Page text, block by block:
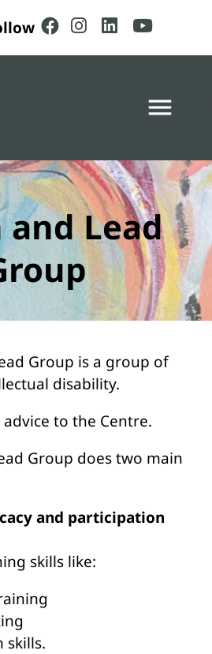
menu
and Lead
Group is a group of
disability.
to the Centre.
Group does two main
and participation
skills like:
skills.